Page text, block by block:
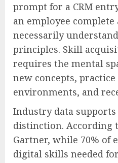
prompt for a CRM
an employee
necessarily
principles. Skill
requires the mental
new concepts,
environments, and
Industry data
distinction. According
Gartner, while 70% of
digital skills needed